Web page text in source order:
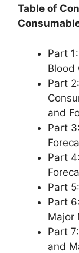
Table of
Part
Blood
Part
and
Part
Part
Part
Part
Major
Part
and